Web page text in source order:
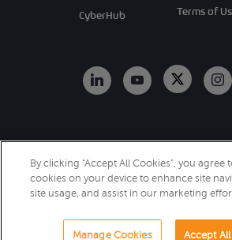
CyberHub
Terms of
Allot. All Rights
Reserved.
By clicking “Accept All Cookies”, you agree
cookies on your device to enhance site
site usage, and assist in our marketing
Manage Cookies Accept